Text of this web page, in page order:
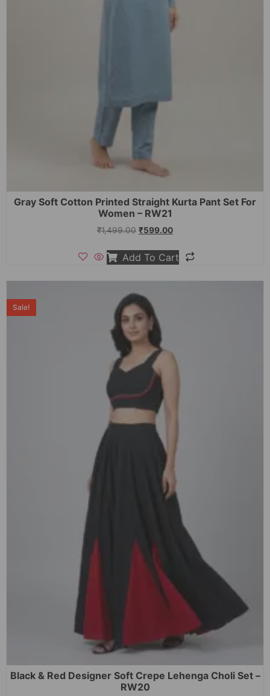
Gray Soft Cotton Printed Straight Kurta Pant Set For
Women – RW21
₹1,499.00 ₹599.00
Add To Cart
Sale!
Black & Red Designer Soft Crepe Lehenga Choli Set –
RW20